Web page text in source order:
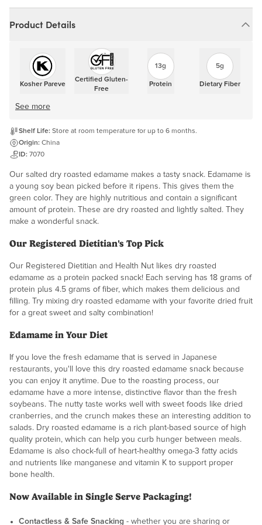
Product Details
Kosher Pareve
Certified Gluten-
Free
13g
Protein
5g
Dietary Fiber
See more
Shelf Life: Store at room temperature for up to 6 months.
Origin: China
ID: 7070
Our salted dry roasted edamame makes a tasty snack. Edamame is
a young soy bean picked before it ripens. This gives them the
green color. They are highly nutritious and contain a significant
amount of protein. These are dry roasted and lightly salted. They
make a wonderful snack.
Our Registered Dietitian's Top Pick
Our Registered Dietitian and Health Nut likes dry roasted
edamame as a protein packed snack! Each serving has 18 grams of
protein plus 4.5 grams of fiber, which makes them delicious and
filling. Try mixing dry roasted edamame with your favorite dried fruit
for a great sweet and salty combination!
Edamame in Your Diet
If you love the fresh edamame that is served in Japanese
restaurants, you'll love this dry roasted edamame snack because
you can enjoy it anytime. Due to the roasting process, our
edamame have a more intense, distinctive flavor than the fresh
soybeans. The nutty taste works well with sweet foods like dried
cranberries, and the crunch makes these an interesting addition to
salads. Dry roasted edamame is a rich plant-based source of high
quality protein, which can help you curb hunger between meals.
Edamame is also chock-full of heart-healthy omega-3 fatty acids
and nutrients like manganese and vitamin K to support proper
bone health.
Now Available in Single Serve Packaging!
Contactless & Safe Snacking - whether you are sharing or